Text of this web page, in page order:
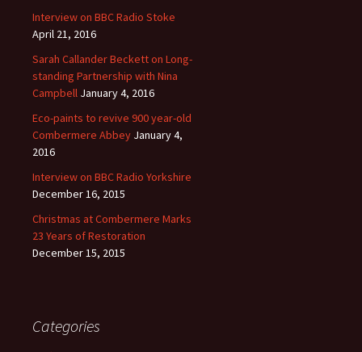
Interview on BBC Radio Stoke
April 21, 2016
Sarah Callander Beckett on Long-
standing Partnership with Nina
Campbell January 4, 2016
Eco-paints to revive 900 year-old
Combermere Abbey January 4,
2016
Interview on BBC Radio Yorkshire
December 16, 2015
Christmas at Combermere Marks
23 Years of Restoration
December 15, 2015
Categories